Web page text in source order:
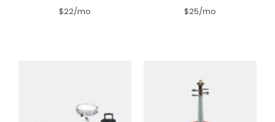
$22/mo $25/mo